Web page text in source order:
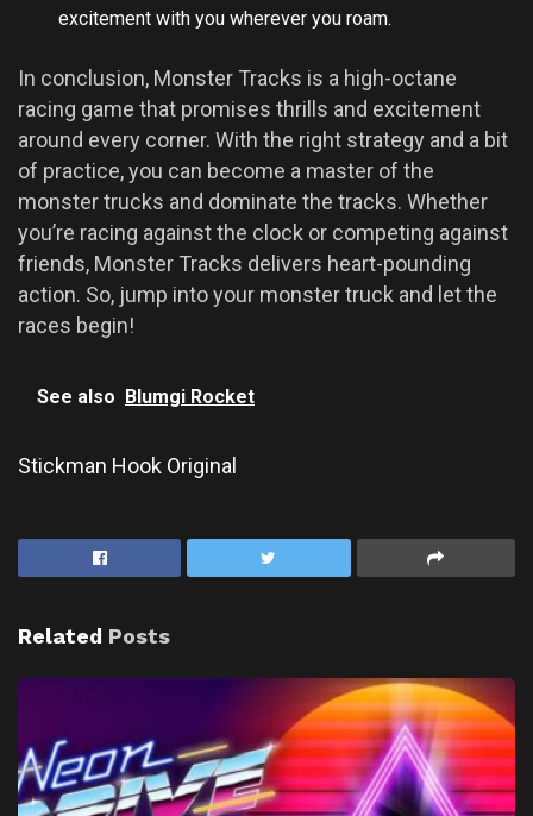
excitement with you wherever you roam.
In conclusion, Monster Tracks is a high-octane
racing game that promises thrills and excitement
around every corner. With the right strategy and a bit
of practice, you can become a master of the
monster trucks and dominate the tracks. Whether
you’re racing against the clock or competing against
friends, Monster Tracks delivers heart-pounding
action. So, jump into your monster truck and let the
races begin!
See also Blumgi Rocket
Stickman Hook Original
Related Posts